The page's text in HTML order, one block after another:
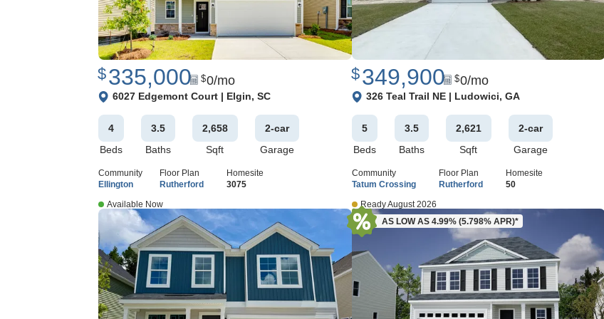
$335,000 $0/mo
View Google Map
6027 Edgemont Court | Elgin, SC
4
Beds
3.5
Baths
2,658
Sqft
2-car
Garage
Community
Ellington
Floor Plan
Rutherford
Homesite
3075
Available Now
$349,900 $0/mo
View Google Map
326 Teal Trail NE | Ludowici, GA
5
Beds
3.5
Baths
2,621
Sqft
2-car
Garage
Community
Tatum Crossing
Floor Plan
Rutherford
Homesite
50
Ready August 2026
AS LOW AS 4.99% (5.798% APR)*